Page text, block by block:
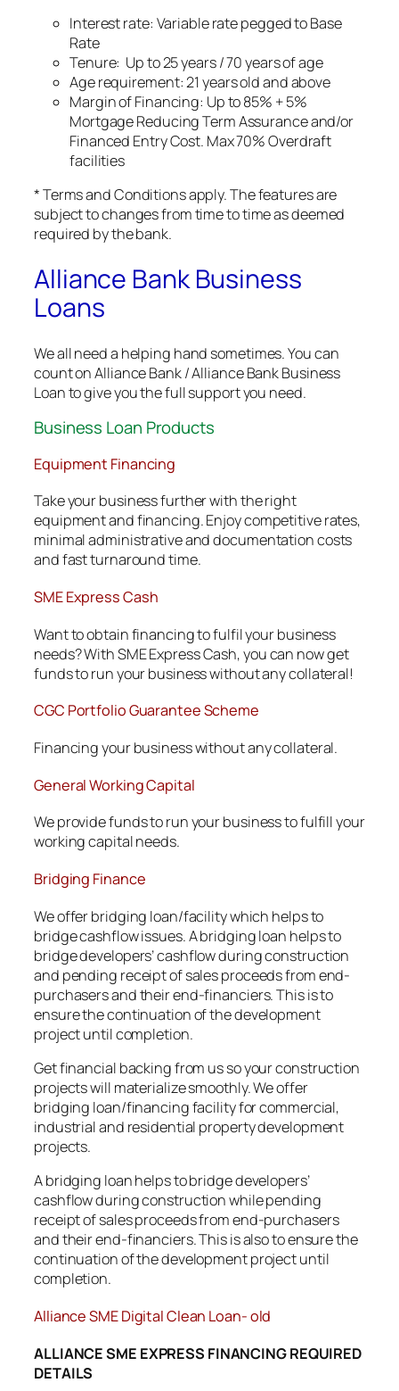
Interest rate: Variable rate pegged to Base
Rate
Tenure: Up to 25 years / 70 years of age
Age requirement: 21 years old and above
Margin of Financing: Up to 85% + 5%
Mortgage Reducing Term Assurance and/or
Financed Entry Cost. Max 70% Overdraft
facilities
* Terms and Conditions apply. The features are
subject to changes from time to time as deemed
required by the bank.
Alliance Bank Business
Loans
We all need a helping hand sometimes. You can
count on Alliance Bank / Alliance Bank Business
Loan to give you the full support you need.
Business Loan Products
Equipment Financing
Take your business further with the right
equipment and financing. Enjoy competitive rates,
minimal administrative and documentation costs
and fast turnaround time.
SME Express Cash
Want to obtain financing to fulfil your business
needs? With SME Express Cash, you can now get
funds to run your business without any collateral!
CGC Portfolio Guarantee Scheme
Financing your business without any collateral.
General Working Capital
We provide funds to run your business to fulfill your
working capital needs.
Bridging Finance
We offer bridging loan/facility which helps to
bridge cashflow issues. A bridging loan helps to
bridge developers’ cashflow during construction
and pending receipt of sales proceeds from end-
purchasers and their end-financiers. This is to
ensure the continuation of the development
project until completion.
Get financial backing from us so your construction
projects will materialize smoothly. We offer
bridging loan/financing facility for commercial,
industrial and residential property development
projects.
A bridging loan helps to bridge developers’
cashflow during construction while pending
receipt of sales proceeds from end-purchasers
and their end-financiers. This is also to ensure the
continuation of the development project until
completion.
Alliance SME Digital Clean Loan- old
ALLIANCE SME EXPRESS FINANCING REQUIRED
DETAILS